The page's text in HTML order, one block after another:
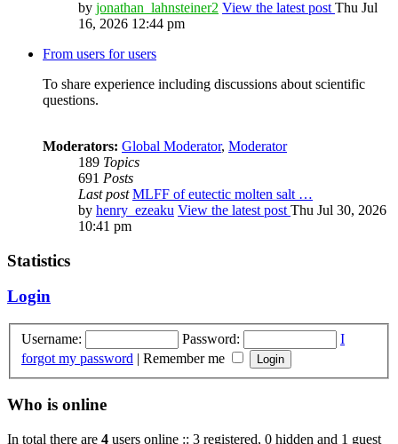
by jonathan_lahnsteiner2 View the latest post Thu Jul
16, 2026 12:44 pm
From users for users
To share experience including discussions about scientific
questions.
Moderators: Global Moderator, Moderator
189 Topics
691 Posts
Last post MLFF of eutectic molten salt …
by henry_ezeaku View the latest post Thu Jul 30, 2026
10:41 pm
Statistics
Login
Username: Password:
I
forgot my password | Remember me
Who is online
In total there are 4 users online :: 3 registered, 0 hidden and 1 guest